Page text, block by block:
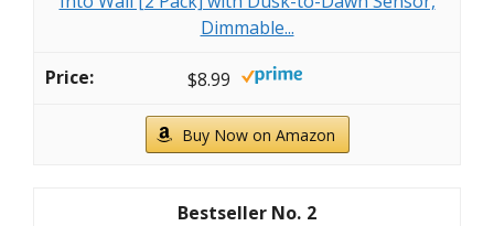
Dimmable...
$8.99
Buy Now on Amazon
2